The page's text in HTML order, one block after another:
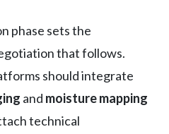
phase sets the
that follows.
should integrate
and moisture mapping
technical